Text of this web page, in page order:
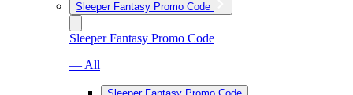
Sleeper Fantasy Promo Code
Sleeper Fantasy Promo Code
— All